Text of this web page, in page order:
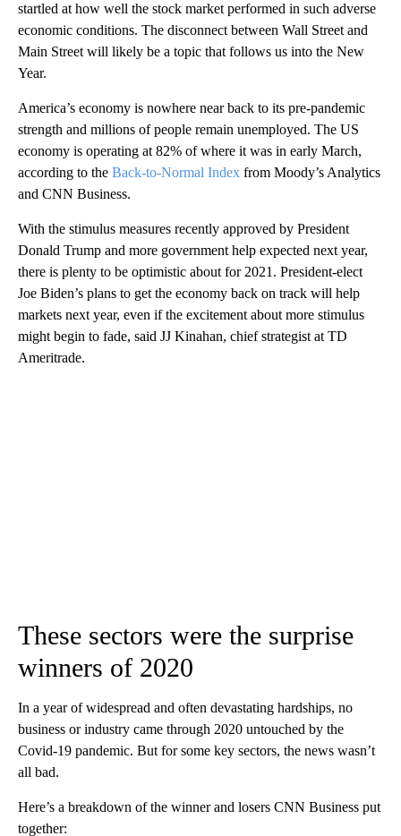
startled at how well the stock market performed in such adverse
economic conditions. The disconnect between Wall Street and
Main Street will likely be a topic that follows us into the New
Year.
America’s economy is nowhere near back to its pre-pandemic
strength and millions of people remain unemployed. The US
economy is operating at 82% of where it was in early March,
according to the Back-to-Normal Index from Moody’s Analytics
and CNN Business.
With the stimulus measures recently approved by President
Donald Trump and more government help expected next year,
there is plenty to be optimistic about for 2021. President-elect
Joe Biden’s plans to get the economy back on track will help
markets next year, even if the excitement about more stimulus
might begin to fade, said JJ Kinahan, chief strategist at TD
Ameritrade.
These sectors were the surprise
winners of 2020
In a year of widespread and often devastating hardships, no
business or industry came through 2020 untouched by the
Covid-19 pandemic. But for some key sectors, the news wasn’t
all bad.
Here’s a breakdown of the winner and losers CNN Business put
together: